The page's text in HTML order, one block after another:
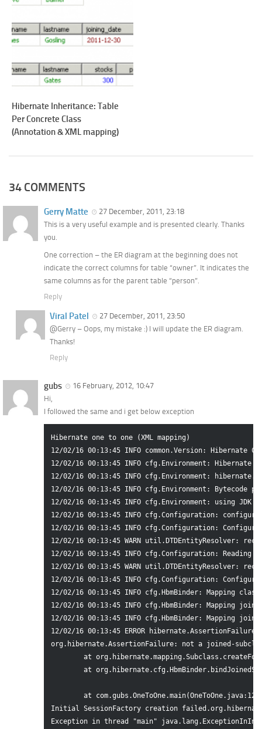
Hibernate Inheritance: Table
Per Concrete Class
(Annotation & XML mapping)
34 COMMENTS
Gerry Matte
27 December, 2011, 23:18
This is a very useful example and is presented clearly. Thanks
you.
One correction – the ER diagram at the beginning does not
indicate the correct columns for table “owner”. It indicates the
same columns as for the parent table “person”.
Reply
Viral Patel
27 December, 2011, 23:50
@Gerry – Oops, my mistake :) I will update the ER diagram.
Thanks!
Reply
gubs
16 February, 2012, 10:47
Hi,
I followed the same and i get below exception
Hibernate one to one (XML mapping)
12/02/16 00:13:45 INFO common.Version: Hibernate
12/02/16 00:13:45 INFO cfg.Environment: Hibernate
12/02/16 00:13:45 INFO cfg.Environment:
12/02/16 00:13:45 INFO cfg.Environment: Bytecode
12/02/16 00:13:45 INFO cfg.Environment: using JDK
12/02/16 00:13:45 INFO cfg.Configuration:
12/02/16 00:13:45 INFO cfg.Configuration:
12/02/16 00:13:45 WARN util.DTDEntityResolver:
12/02/16 00:13:45 INFO cfg.Configuration: Reading
12/02/16 00:13:45 WARN util.DTDEntityResolver:
12/02/16 00:13:45 INFO cfg.Configuration:
12/02/16 00:13:45 INFO cfg.HbmBinder: Mapping
12/02/16 00:13:45 INFO cfg.HbmBinder: Mapping
12/02/16 00:13:45 INFO cfg.HbmBinder: Mapping
12/02/16 00:13:45 ERROR
org.hibernate.AssertionFailure: not a joined-
Initial SessionFactory creation
Exception in thread "main"